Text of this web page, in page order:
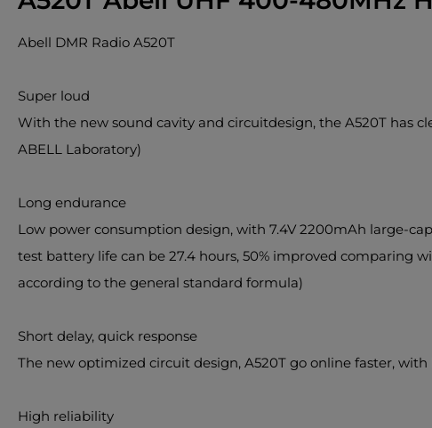
Abell DMR Radio A520T
Super loud
With the new sound cavity and circuitdesign, the A520T has
ABELL Laboratory)
Long endurance
Low power consumption design, with 7.4V 2200mAh large-
test battery life can be 27.4 hours, 50% improved comparing
according to the general standard formula)
Short delay, quick response
The new optimized circuit design, A520T go online faster,
High reliability